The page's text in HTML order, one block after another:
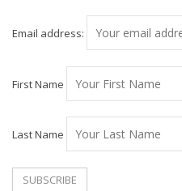
Email address:
First Name
Last Name